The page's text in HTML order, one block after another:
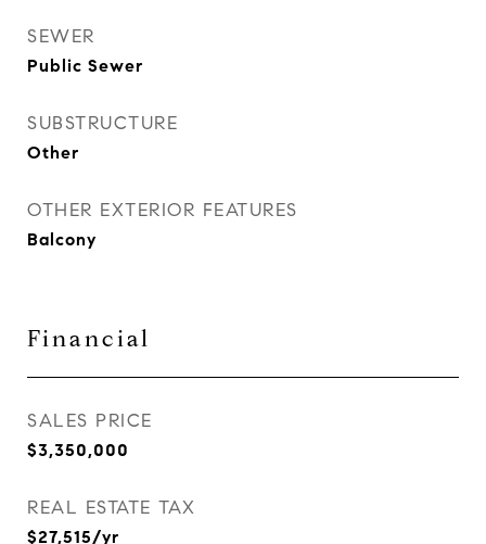
SEWER
Public Sewer
SUBSTRUCTURE
Other
OTHER EXTERIOR FEATURES
Balcony
Financial
SALES PRICE
$3,350,000
REAL ESTATE TAX
$27,515/yr